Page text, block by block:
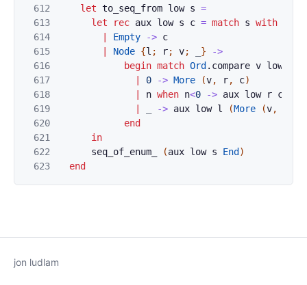
612
613
614
615
616
617
618
619
620
621
622
623
let to_seq_from low s =
let
rec aux low s c = match s with
Empty -> c
Node {l ; r; v; }
->
begin match Ord . compare v low
0 -> More (v, r, c)
n when n<0 -> aux low r c
-> aux low l (More (v,
end
in
seq_of_enum_
(aux low s End )
end
jon ludlam